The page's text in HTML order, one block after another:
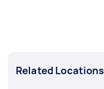
Related Locations